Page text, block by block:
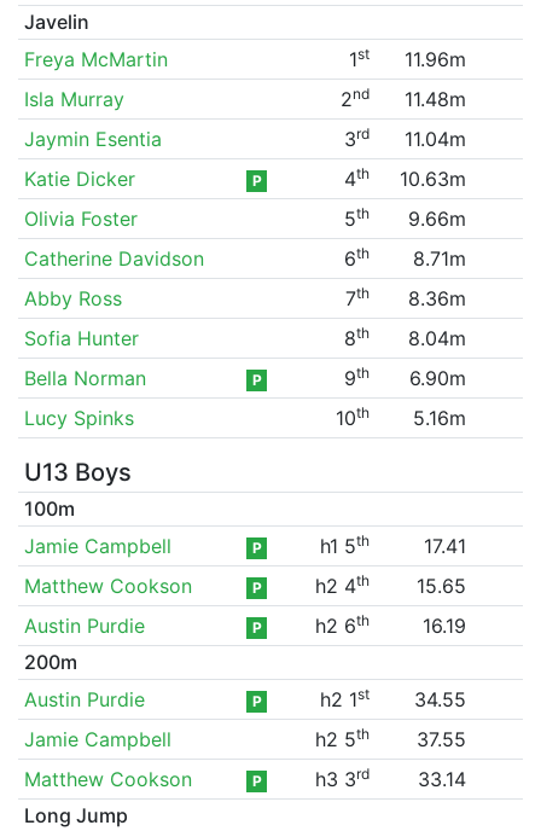
Javelin
Freya McMartin
1st
11.96m
Isla Murray
2nd
11.48m
Jaymin Esentia
3rd
11.04m
Katie Dicker
P 4th
10.63m
Olivia Foster
5th
9.66m
Catherine Davidson
6th
8.71m
Abby Ross
7th
8.36m
Sofia Hunter
8th
8.04m
Bella Norman
P 9th
6.90m
Lucy Spinks
10th 5.16m
U13 Boys
100m
Jamie Campbell
P h1 5th
17.41
Matthew Cookson
P h2 4th
15.65
Austin Purdie
P h2 6th
16.19
200m
Austin Purdie
P h2 1st
34.55
Jamie Campbell
h2 5th
37.55
Matthew Cookson
P h3 3rd
33.14
Long Jump